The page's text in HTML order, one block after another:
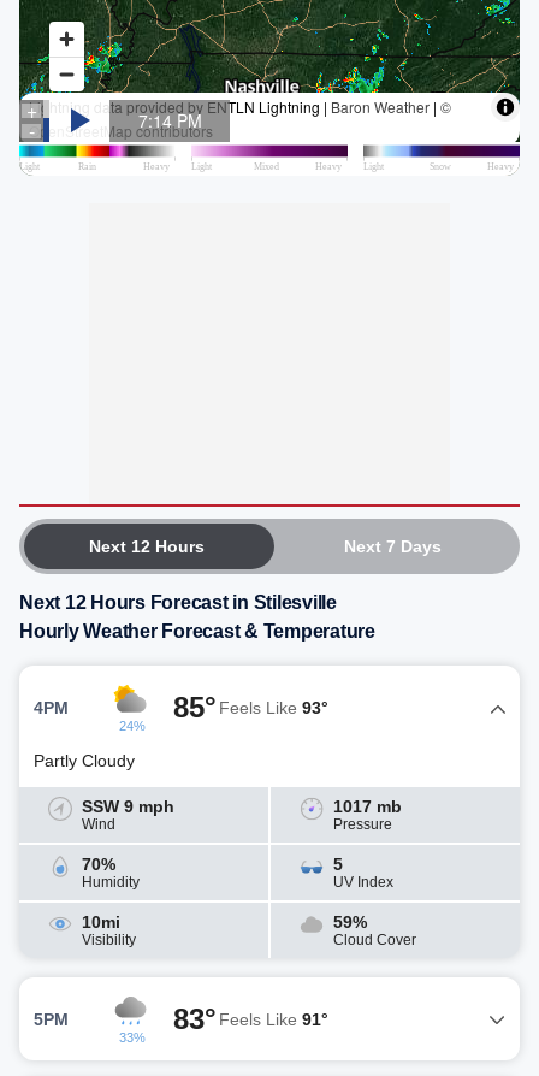
Next 12 Hours Next 7 Days
Next 12 Hours Forecast in Stilesville
Hourly Weather Forecast & Temperature
4PM
24%
85° Feels Like 93°
Partly Cloudy
SSW 9 mph
Wind
1017 mb
Pressure
70%
Humidity
5
UV Index
10mi
Visibility
59%
Cloud Cover
5PM
33%
83° Feels Like 91°